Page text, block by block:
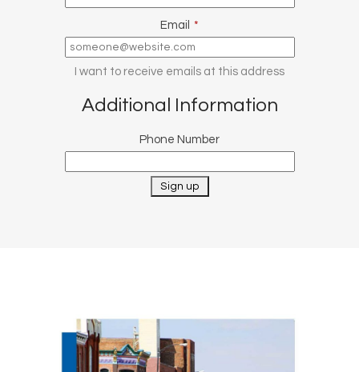
Email *
I want to receive emails at this address
Additional Information
Phone Number